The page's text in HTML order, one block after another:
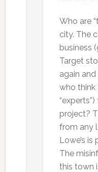
Who are
city. The
business
Target
again
who think
project?
from any
Lowe’s
The
this town